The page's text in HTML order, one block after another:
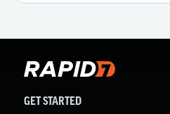
GET STARTED